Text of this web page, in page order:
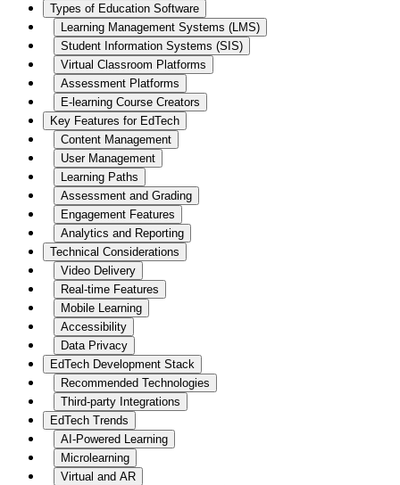
Types of Education Software
Learning Management Systems (LMS)
Student Information Systems (SIS)
Virtual Classroom Platforms
Assessment Platforms
E-learning Course Creators
Key Features for EdTech
Content Management
User Management
Learning Paths
Assessment and Grading
Engagement Features
Analytics and Reporting
Technical Considerations
Video Delivery
Real-time Features
Mobile Learning
Accessibility
Data Privacy
EdTech Development Stack
Recommended Technologies
Third-party Integrations
EdTech Trends
AI-Powered Learning
Microlearning
Virtual and AR